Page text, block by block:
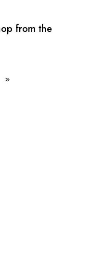
from the